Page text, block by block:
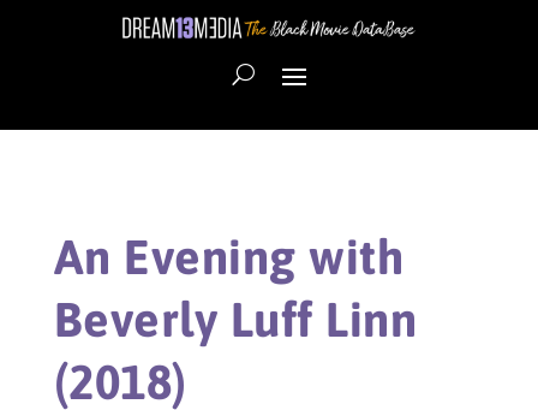
An Evening with
Beverly Luff Linn
(2018)